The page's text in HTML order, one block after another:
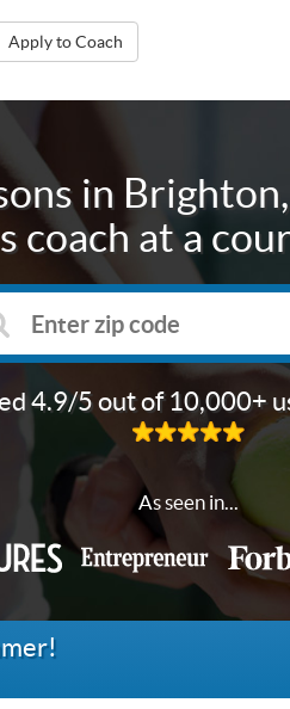
Apply to Coach
in
coach at a
4.9/5 out of 10,000+
As seen in...